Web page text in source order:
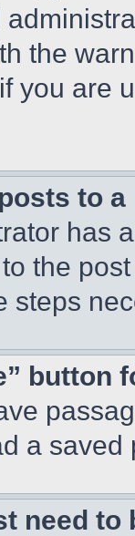
the
you are
to
has
the
steps
button
a
need to